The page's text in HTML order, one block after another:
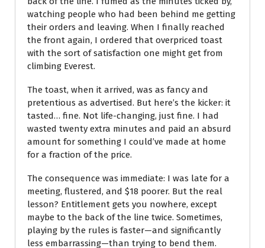
watching people who had been behind me getting
their orders and leaving. When I finally reached
the front again, I ordered that overpriced toast
with the sort of satisfaction one might get from
climbing Everest.
The toast, when it arrived, was as fancy and
pretentious as advertised. But here’s the kicker: it
tasted… fine. Not life-changing, just fine. I had
wasted twenty extra minutes and paid an absurd
amount for something I could’ve made at home
for a fraction of the price.
The consequence was immediate: I was late for a
meeting, flustered, and $18 poorer. But the real
lesson? Entitlement gets you nowhere, except
maybe to the back of the line twice. Sometimes,
playing by the rules is faster—and significantly
less embarrassing—than trying to bend them.